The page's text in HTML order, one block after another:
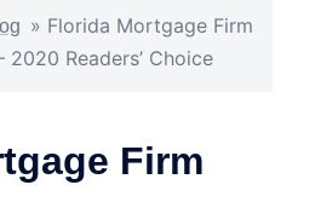
» Florida Mortgage Firm
2020 Readers’ Choice
Firm